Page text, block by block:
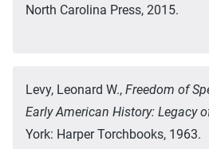
North Carolina Press, 2015.
Levy, Leonard W., Freedom of
Early American History: Legacy
York: Harper Torchbooks, 1963.